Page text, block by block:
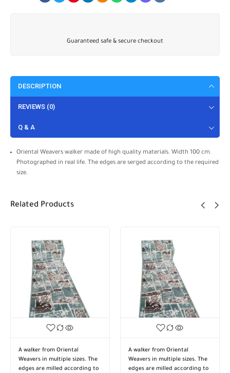
Guaranteed safe & secure checkout
DESCRIPTION
REVIEWS (0)
Q & A
Oriental Weavers walker made of high quality materials. Width 100 cm.
Photographed in real life. The edges are serged according to the required
size.
Related Products
sizes. The
according to
A walker from Oriental
Weavers in multiple sizes. The
edges are milled according to
Turkish style walker
high-quality
materials. Multiple